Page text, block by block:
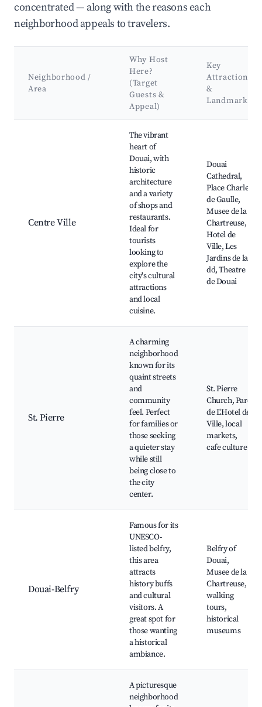
concentrated — along with the reasons each
neighborhood appeals to travelers.
Neighborhood /
Area
Why Host
Here?
(Target
Guests &
Appeal)
Key
Attractions
&
Landmarks
Centre Ville
The vibrant
heart of
Douai, with
historic
architecture
and a variety
of shops and
restaurants.
Ideal for
tourists
looking to
explore the
city's cultural
attractions
and local
cuisine.
Douai
Cathedral,
Place Charles
de Gaulle,
Musee de la
Chartreuse,
Hotel de
Ville, Les
Jardins de la
dd, Theatre
de Douai
St. Pierre
A charming
neighborhood
known for its
quaint streets
and
community
feel. Perfect
for families or
those seeking
a quieter stay
while still
being close to
the city
center.
St. Pierre
Church, Parc
de L'Hotel de
Ville, local
markets,
cafe culture
Douai-Belfry
Famous for its
UNESCO-
listed belfry,
this area
attracts
history buffs
and cultural
visitors. A
great spot for
those wanting
a historical
ambiance.
Belfry of
Douai,
Musee de la
Chartreuse,
walking
tours,
historical
museums
A picturesque
neighborhood